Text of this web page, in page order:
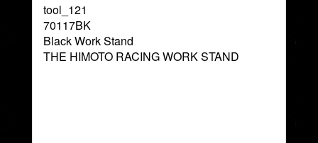
tool_121
70117BK
Black Work Stand
THE HIMOTO RACING WORK STAND